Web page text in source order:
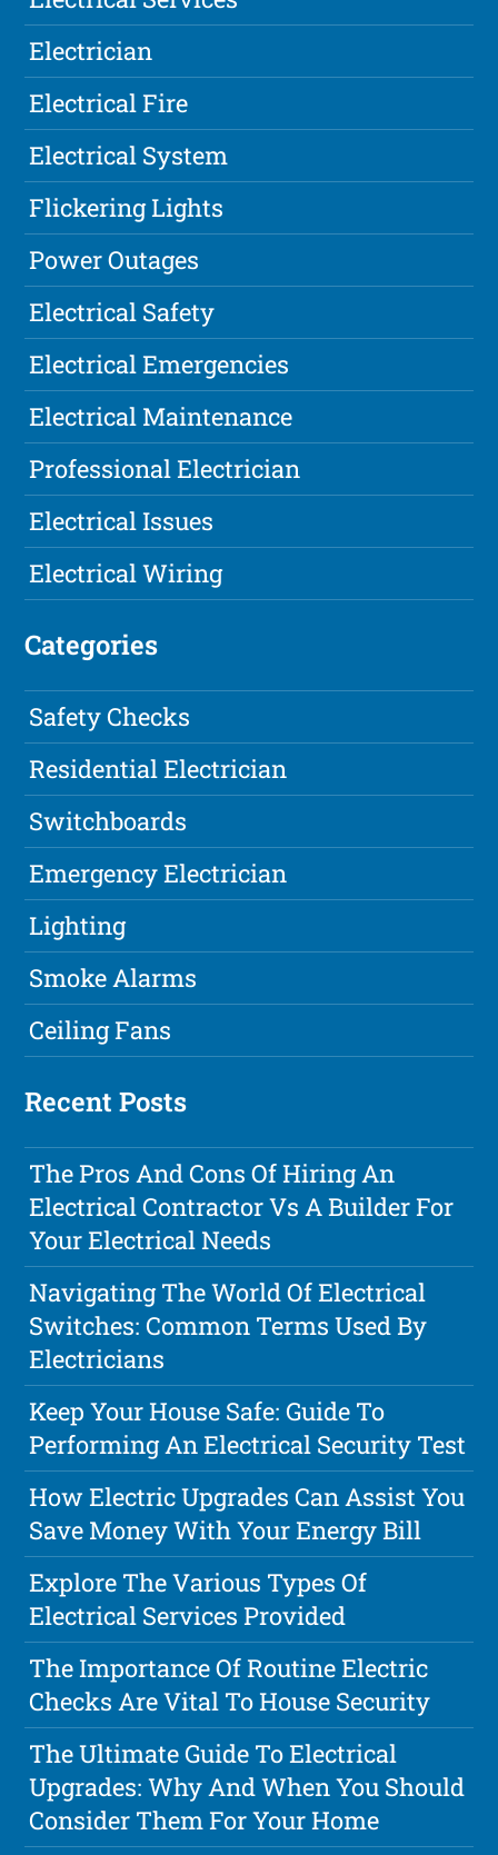
Electrician
Electrical Fire
Electrical System
Flickering Lights
Power Outages
Electrical Safety
Electrical Emergencies
Electrical Maintenance
Professional Electrician
Electrical Issues
Electrical Wiring
Categories
Safety Checks
Residential Electrician
Switchboards
Emergency Electrician
Lighting
Smoke Alarms
Ceiling Fans
Recent Posts
The Pros And Cons Of Hiring An
Electrical Contractor Vs A Builder For
Your Electrical Needs
Navigating The World Of Electrical
Switches: Common Terms Used By
Electricians
Keep Your House Safe: Guide To
Performing An Electrical Security Test
How Electric Upgrades Can Assist You
Save Money With Your Energy Bill
Explore The Various Types Of
Electrical Services Provided
The Importance Of Routine Electric
Checks Are Vital To House Security
The Ultimate Guide To Electrical
Upgrades: Why And When You Should
Consider Them For Your Home